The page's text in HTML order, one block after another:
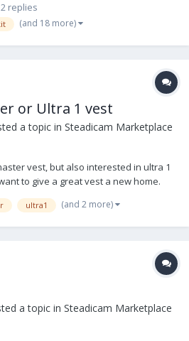
2 replies
(and 18 more)
or Ultra 1 vest
a topic in Steadicam Marketplace
vest, but also interested in ultra 1
to give a great vest a new home.
ultra1 (and 2 more)
a topic in Steadicam Marketplace